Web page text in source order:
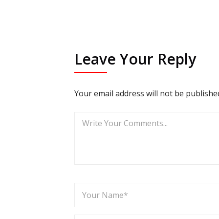
Leave Your Reply
Your email address will not be